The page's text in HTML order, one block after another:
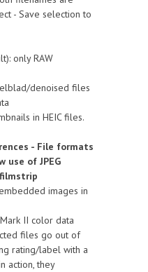
- Save selection to
only RAW
denoised files
in HEIC files.
- File formats
use of JPEG
images in
II color data
files go out of
rating/label with a
action, they